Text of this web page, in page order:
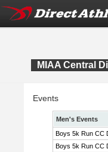
MIAA Central
Events
Men's Events
Boys 5k Run CC
Boys 5k Run CC